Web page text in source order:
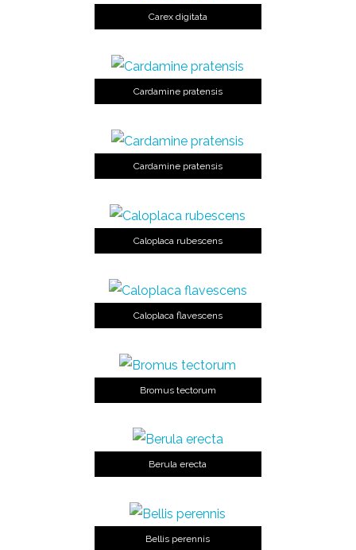
Carex digitata
Cardamine pratensis
Cardamine pratensis
Caloplaca rubescens
Caloplaca flavescens
Bromus tectorum
Berula erecta
Bellis perennis